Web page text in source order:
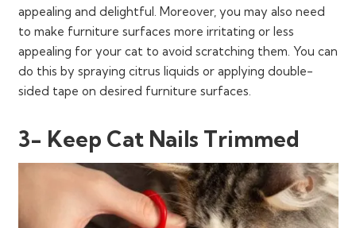
appealing and delightful. Moreover, you may also need
to make furniture surfaces more irritating or less
appealing for your cat to avoid scratching them. You can
do this by spraying citrus liquids or applying double-
sided tape on desired furniture surfaces.
3- Keep Cat Nails Trimmed